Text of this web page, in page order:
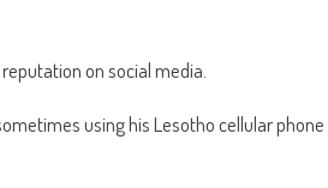
on social media.
using his Lesotho cellular phone